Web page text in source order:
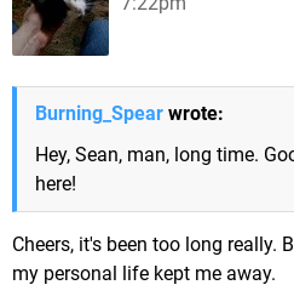
Burning_Spear wrote:
Hey, Sean, man, long time.
here!
Cheers, it's been too long really.
my personal life kept me away.